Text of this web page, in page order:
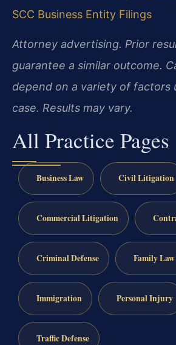
SCC Business Entity Filings
Attorney advertising. Prior
guarantee a similar outcome.
depend on a variety of factors
case. Results may vary.
All Practice Pages
Business Law Civil Litigation
Commercial Litigation
Criminal Defense Family
Immigration Personal Injury
Traffic Defense